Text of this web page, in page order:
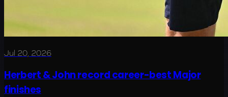
Jul 20, 2026
Herbert & John record career-best Major
finishes